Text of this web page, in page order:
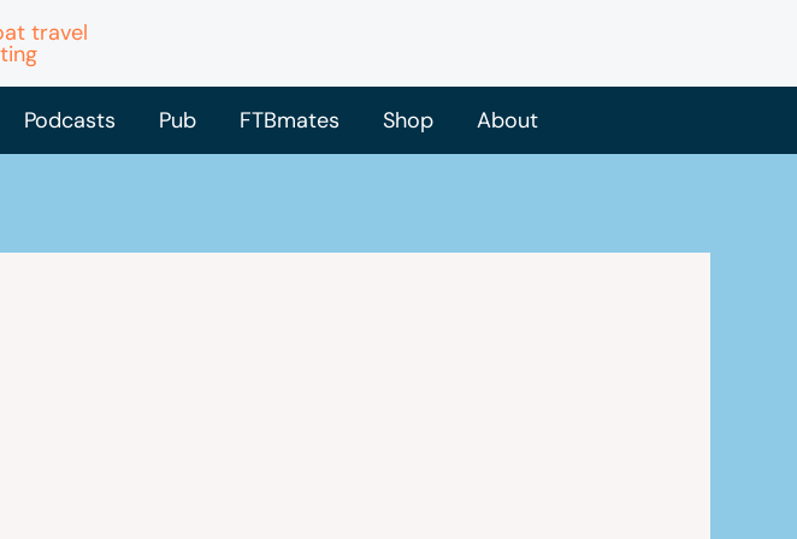
Podcasts Pub FTBmates Shop About